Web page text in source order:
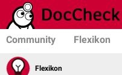
Community Flexikon
Flexikon